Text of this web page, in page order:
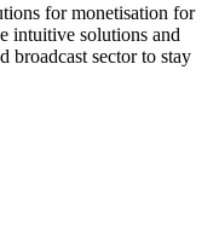
for monetisation for
intuitive solutions and
broadcast sector to stay